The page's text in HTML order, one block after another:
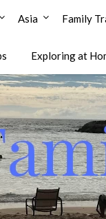
Asia Family
Exploring at